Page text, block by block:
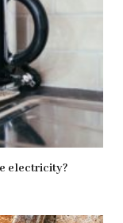
electricity?